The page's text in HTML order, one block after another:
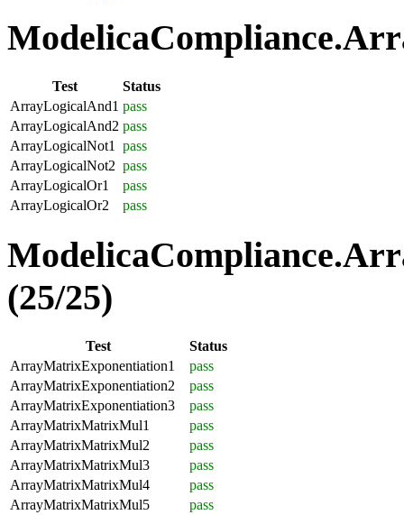
Test
Status
ArrayLogicalAnd1 pass
ArrayLogicalAnd2 pass
ArrayLogicalNot1
pass
ArrayLogicalNot2 pass
ArrayLogicalOr1
pass
ArrayLogicalOr2
pass
(25/25)
Test
Status
ArrayMatrixExponentiation1
pass
ArrayMatrixExponentiation2
pass
ArrayMatrixExponentiation3
pass
ArrayMatrixMatrixMul1
pass
ArrayMatrixMatrixMul2
pass
ArrayMatrixMatrixMul3
pass
ArrayMatrixMatrixMul4
pass
ArrayMatrixMatrixMul5
pass